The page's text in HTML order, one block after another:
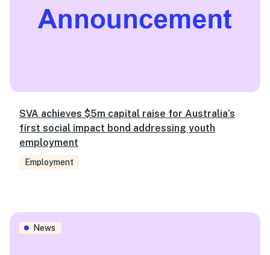
SVA achieves $5m capital raise for Australia’s
first social impact bond addressing youth
employment
Employment
New Chief Strategy Officer and two Directors join SVA
News